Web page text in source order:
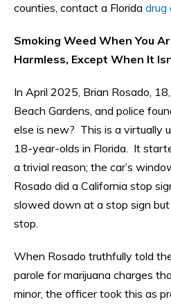
counties, contact a Florida drug
Smoking Weed When You
Harmless, Except When It
In April 2025, Brian Rosado,
Beach Gardens, and police
else is new? This is a virtually
18-year-olds in Florida. It
a trivial reason; the car’s
Rosado did a California stop
slowed down at a stop sign
stop.
When Rosado truthfully told
parole for marijuana charges
minor, the officer took this as